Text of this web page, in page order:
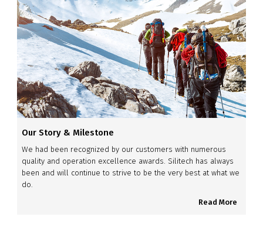
Our Story & Milestone
We had been recognized by our customers with numerous
quality and operation excellence awards. Silitech has always
been and will continue to strive to be the very best at what we
do.
Read More